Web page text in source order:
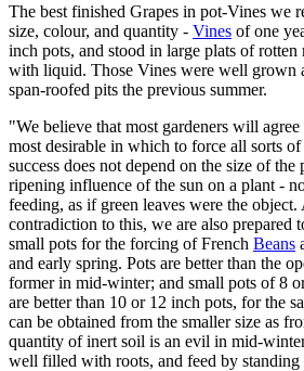
The best finished Grapes in pot-Vines we
size, colour, and quantity - Vines of one
inch pots, and stood in large plats of rotten
with liquid. Those Vines were well grown
span-roofed pits the previous summer.
"We believe that most gardeners will
most desirable in which to force all sorts
success does not depend on the size of
ripening influence of the sun on a plant -
feeding, as if green leaves were the object.
contradiction to this, we are also prepared
small pots for the forcing of French Beans
and early spring. Pots are better than the
former in mid-winter; and small pots of 8
are better than 10 or 12 inch pots, for the
can be obtained from the smaller size as
quantity of inert soil is an evil in mid-
well filled with roots, and feed by standing